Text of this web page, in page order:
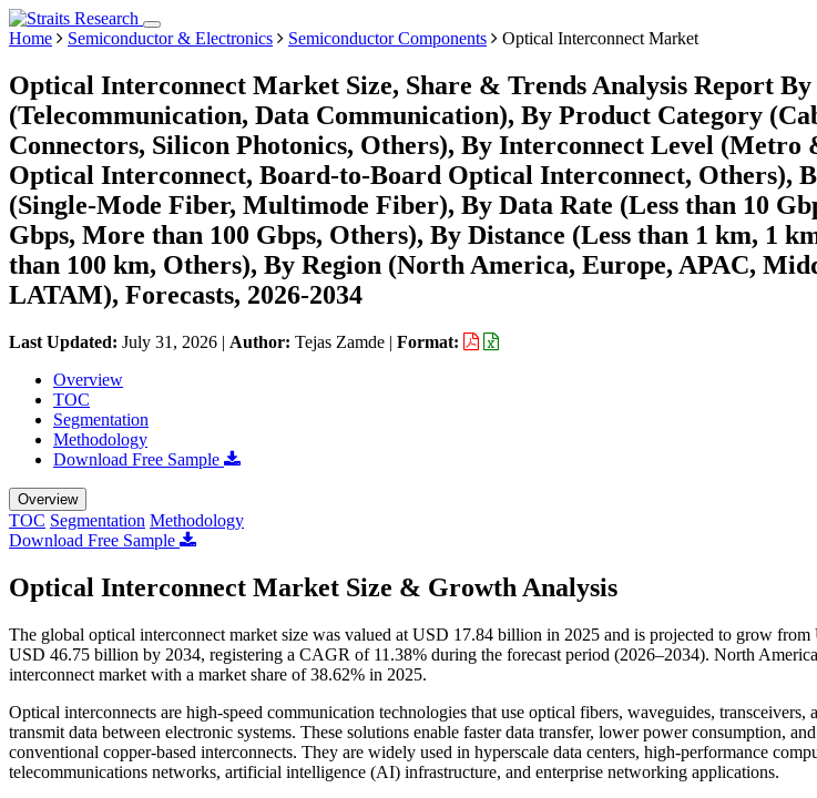
Home Semiconductor & Electronics Semiconductor Components Optical Interconnect Market
Optical Interconnect Market Size, Share & Trends Analysis Report
(Telecommunication, Data Communication), By Product Category
Connectors, Silicon Photonics, Others), By Interconnect Level (Metro
Optical Interconnect, Board-to-Board Optical Interconnect, Others),
(Single-Mode Fiber, Multimode Fiber), By Data Rate (Less than 10
Gbps, More than 100 Gbps, Others), By Distance (Less than 1 km, 1
than 100 km, Others), By Region (North America, Europe, APAC,
LATAM), Forecasts, 2026-2034
Last Updated: July 31, 2026 | Author: Tejas Zamde | Format:
Overview
TOC
Segmentation
Methodology
Download Free Sample
Overview
TOC Segmentation Methodology
Download Free Sample
Optical Interconnect Market Size & Growth Analysis
The global optical interconnect market size was valued at USD 17.84 billion in 2025 and is projected to grow
USD 46.75 billion by 2034, registering a CAGR of 11.38% during the forecast period (2026–2034). North
interconnect market with a market share of 38.62% in 2025.
Optical interconnects are high-speed communication technologies that use optical fibers, waveguides, transceivers,
transmit data between electronic systems. These solutions enable faster data transfer, lower power consumption,
conventional copper-based interconnects. They are widely used in hyperscale data centers, high-performance
telecommunications networks, artificial intelligence (AI) infrastructure, and enterprise networking applications.